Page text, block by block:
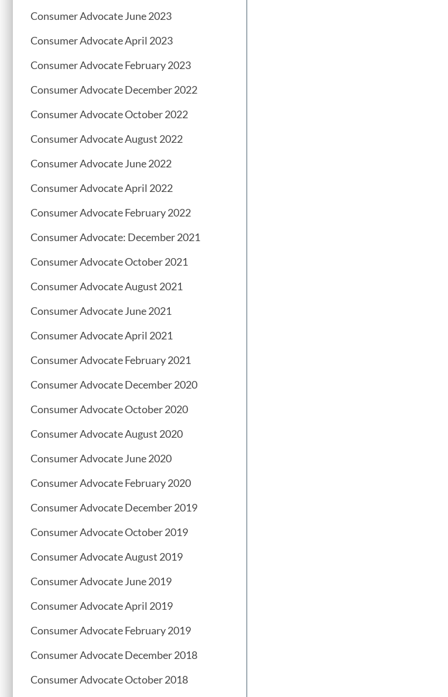
Consumer Advocate June 2023
Consumer Advocate April 2023
Consumer Advocate February 2023
Consumer Advocate December 2022
Consumer Advocate October 2022
Consumer Advocate August 2022
Consumer Advocate June 2022
Consumer Advocate April 2022
Consumer Advocate February 2022
Consumer Advocate: December 2021
Consumer Advocate October 2021
Consumer Advocate August 2021
Consumer Advocate June 2021
Consumer Advocate April 2021
Consumer Advocate February 2021
Consumer Advocate December 2020
Consumer Advocate October 2020
Consumer Advocate August 2020
Consumer Advocate June 2020
Consumer Advocate February 2020
Consumer Advocate December 2019
Consumer Advocate October 2019
Consumer Advocate August 2019
Consumer Advocate June 2019
Consumer Advocate April 2019
Consumer Advocate February 2019
Consumer Advocate December 2018
Consumer Advocate October 2018